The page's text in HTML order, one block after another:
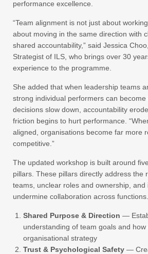
performance excellence.
“Team alignment is not just about
about moving in the same direction with
shared accountability,” said Jessica
Strategist of ILS, who brings over 30
experience to the programme.
She added that when leadership teams
strong individual performers can become
decisions slow down, accountability
friction begins to hurt performance.
aligned, organisations become far more
competitive.”
The updated workshop is built around
pillars. These pillars directly address the
teams, unclear roles and ownership,
undermine collaboration across functions.
Shared Purpose & Direction —
understanding of team goals and
organisational strategy
Trust & Psychological Safety —